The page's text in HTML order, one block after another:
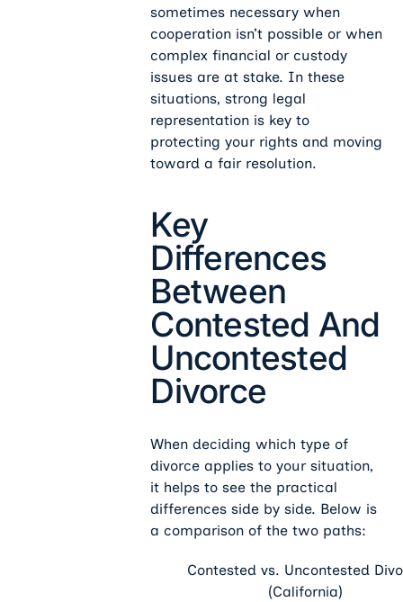
sometimes necessary when
cooperation isn’t possible or when
complex financial or custody
issues are at stake. In these
situations, strong legal
representation is key to
protecting your rights and moving
toward a fair resolution.
Key
Differences
Between
Contested And
Uncontested
Divorce
When deciding which type of
divorce applies to your situation,
it helps to see the practical
differences side by side. Below is
a comparison of the two paths:
Contested vs. Uncontested
(California)